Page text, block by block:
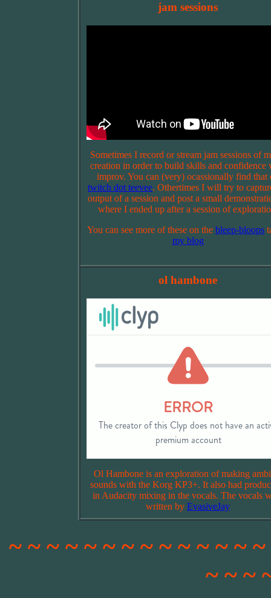
jam sessions
Sometimes I record or stream jam sessions of
creation in order to build skills and confidence
improv. You can (very) ocassionally find that
twitch dot teevee. Othertimes I will try to
output of a session and post a small
where I ended up after a session of
You can see more of these on the bleep-bloops
my blog
ol hambone
Ol Hambone is an exploration of making
sounds with the Korg KP3+. It also had
in Audacity mixing in the vocals. The vocals
written by EvasiveJay
~ ~ ~ ~ ~ ~ ~ ~ ~ ~ ~ ~ ~
~ ~ ~